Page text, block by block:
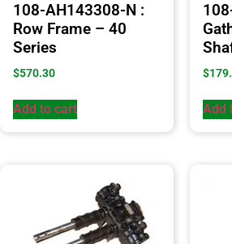
108-AH143308-N :
Row Frame – 40
Series
$570.30
Add to cart
$
Add